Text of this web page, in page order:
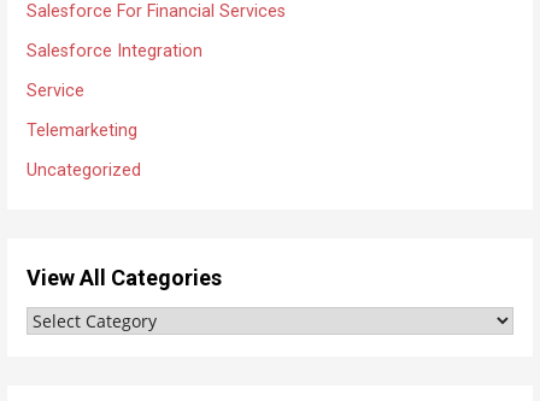
Salesforce For Financial Services
Salesforce Integration
Service
Telemarketing
Uncategorized
View All Categories
V